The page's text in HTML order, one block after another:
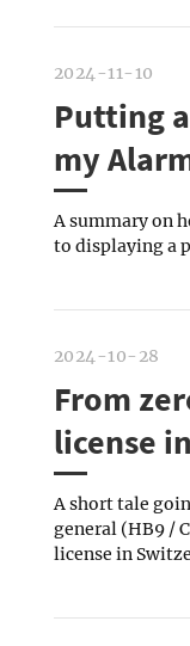
2024-11-10
Putting
my
A summary on
to displaying a
2024-10-28
From
license
A short tale
general (HB9 /
license in